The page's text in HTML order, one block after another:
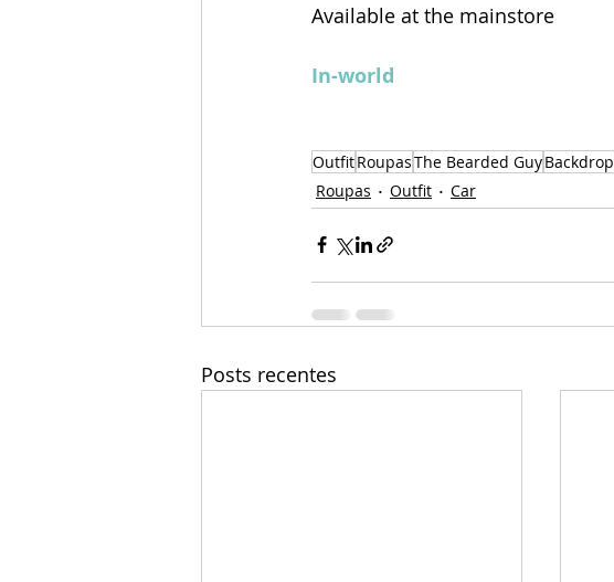
Available at the mainstore
In-world
OutfitRoupasThe Bearded GuyBackdrop
Roupas
Outfit Car
Posts recentes